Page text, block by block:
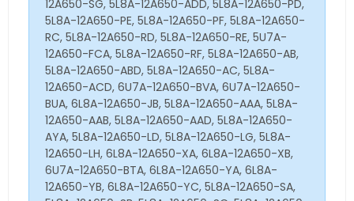
12A650-SG, 5L8A-12A650-ADD, 5L8A-12A650-PD,
5L8A-12A650-PE, 5L8A-12A650-PF, 5L8A-12A650-
RC, 5L8A-12A650-RD, 5L8A-12A650-RE, 5U7A-
12A650-FCA, 5L8A-12A650-RF, 5L8A-12A650-AB,
5L8A-12A650-ABD, 5L8A-12A650-AC, 5L8A-
12A650-ACD, 6U7A-12A650-BVA, 6U7A-12A650-
BUA, 6L8A-12A650-JB, 5L8A-12A650-AAA, 5L8A-
12A650-AAB, 5L8A-12A650-AAD, 5L8A-12A650-
AYA, 5L8A-12A650-LD, 5L8A-12A650-LG, 5L8A-
12A650-LH, 6L8A-12A650-XA, 6L8A-12A650-XB,
6U7A-12A650-BTA, 6L8A-12A650-YA, 6L8A-
12A650-YB, 6L8A-12A650-YC, 5L8A-12A650-SA,